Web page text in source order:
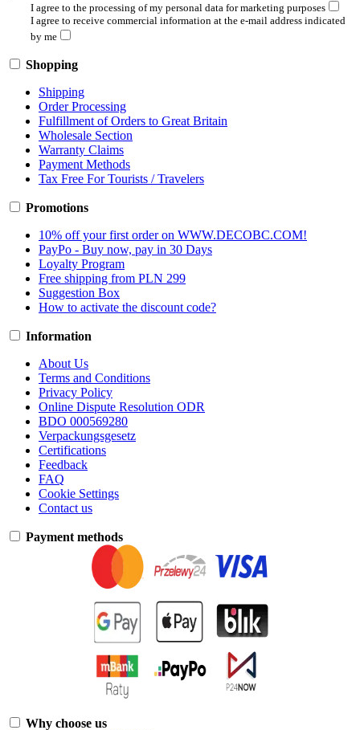
I agree to the processing of my personal data for marketing purposes
I agree to receive commercial information at the e-mail address indicated
by me
Shopping
Shipping
Order Processing
Fulfillment of Orders to Great Britain
Wholesale Section
Warranty Claims
Payment Methods
Tax Free For Tourists / Travelers
Promotions
10% off your first order on WWW.DECOBC.COM!
PayPo - Buy now, pay in 30 Days
Loyalty Program
Free shipping from PLN 299
Suggestion Box
How to activate the discount code?
Information
About Us
Terms and Conditions
Privacy Policy
Online Dispute Resolution ODR
BDO 000569280
Verpackungsgesetz
Certifications
Feedback
FAQ
Cookie Settings
Contact us
Payment methods
Why choose us